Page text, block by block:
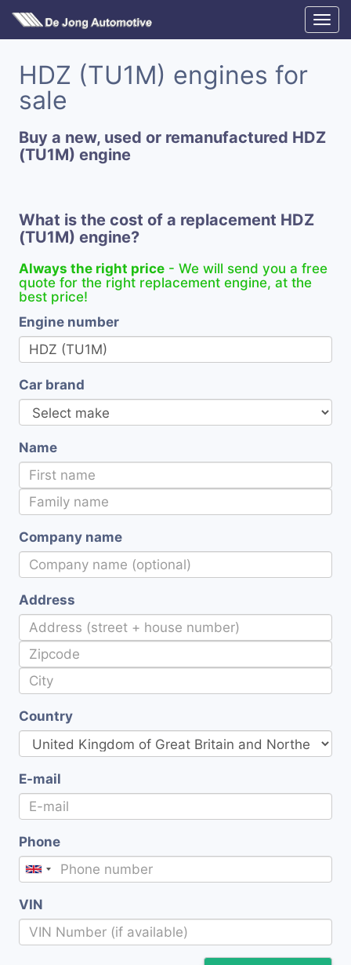
HDZ (TU1M) engines for
sale
Buy a new, used or remanufactured HDZ
(TU1M) engine
What is the cost of a replacement HDZ
(TU1M) engine?
Always the right price - We will send you a free
quote for the right replacement engine, at the
best price!
Engine number
Car brand
Name
Company name
Address
Country
E-mail
Phone
VIN